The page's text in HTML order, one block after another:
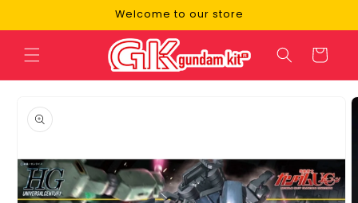
Welcome to our store
Cart
product
information